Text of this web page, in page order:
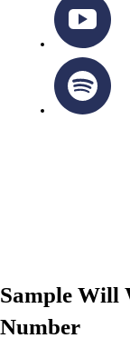
Sample Will
Number